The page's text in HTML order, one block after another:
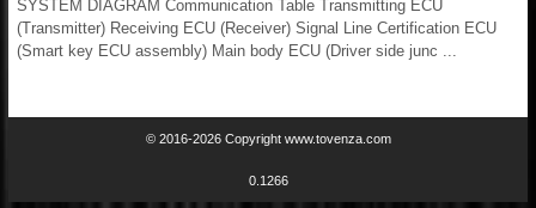
SYSTEM DIAGRAM Communication Table Transmitting ECU
(Transmitter) Receiving ECU (Receiver) Signal Line Certification ECU
(Smart key ECU assembly) Main body ECU (Driver side junc ...
© 2016-2026 Copyright www.tovenza.com
0.1266